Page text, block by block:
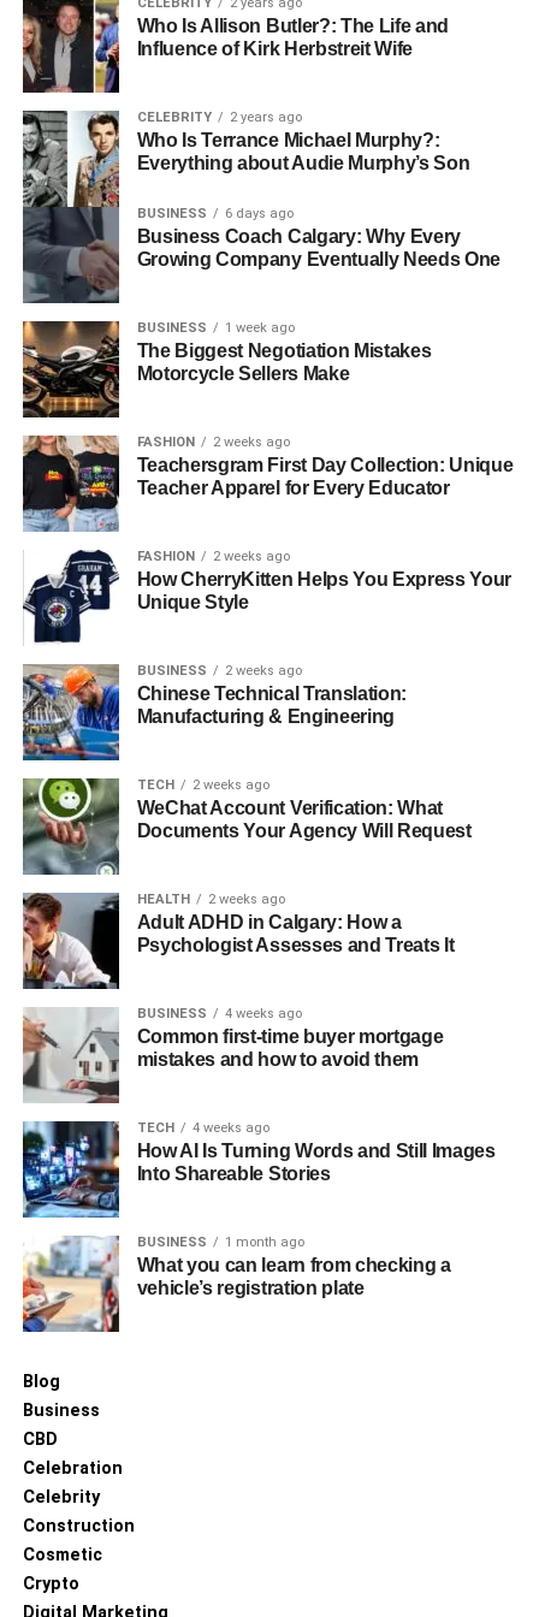
Seasonal or trend-based releases
Eco-friendly or recycled-material tile options
If you prefer convenience and a broader digital catalog,
many reputable suppliers now allow customers tobuy
tiles online, making the selection process even more
seamless.
3. Expertise in Tile Types and
Their Applications
Understanding tile specifications is essential for choosing
the right material for floors, walls, outdoor spaces,
kitchens, or bathrooms. A premium supplier provides
knowledgeable guidance rather than leaving customers to
guess.
Signs of a knowledgeable supplier:
Clear explanation of slip ratings, PEI ratings, and
Ability to recommend tiles for high-traffic vs.
decorative areas
Guidance on installation materials and best
practices
In-depth product descriptions
Suppliers who offer resources for
types of tiles
decisions that enhance durability and aesthetics.
4. Specialized Collections and
Signature Designs
High-end suppliers often carry signature or curated
collections that go beyond basic consumer options.
Examples include:
Handcrafted tiles
Textured tiles that replicate wood, stone, or
concrete
Unique color palettes unavailable in standard
Who Is Allison Butler?: The Life and
Influence of Kirk Herbstreit Wife
CELEBRITY 2 years ago
Who Is Terrance Michael Murphy?:
Everything about Audie Murphy’s Son
BUSINESS 6 days ago
Business Coach Calgary: Why Every
Growing Company Eventually Needs One
BUSINESS 1 week ago
The Biggest Negotiation Mistakes
Motorcycle Sellers Make
FASHION 2 weeks ago
Teachersgram First Day Collection: Unique
Teacher Apparel for Every Educator
FASHION 2 weeks ago
How CherryKitten Helps You Express Your
Unique Style
BUSINESS 2 weeks ago
Chinese Technical Translation:
Manufacturing & Engineering
TECH 2 weeks ago
WeChat Account Verification: What
Documents Your Agency Will Request
HEALTH 2 weeks ago
Adult ADHD in Calgary: How a
Psychologist Assesses and Treats It
BUSINESS 4 weeks ago
Common first-time buyer mortgage
mistakes and how to avoid them
TECH 4 weeks ago
How AI Is Turning Words and Still Images
Into Shareable Stories
BUSINESS 1 month ago
What you can learn from checking a
vehicle’s registration plate
Blog
Business
CBD
Celebration
Celebrity
Construction
Cosmetic
Crypto
Digital Marketing